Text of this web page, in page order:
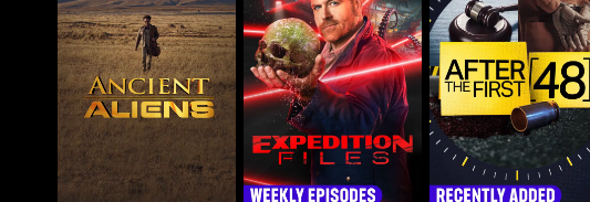
Ancient Aliens Expedition Files After The First 48